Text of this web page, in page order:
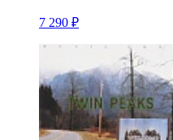
7 290 ₽